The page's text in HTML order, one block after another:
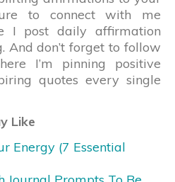
to connect with me
I post daily affirmation
And don’t forget to follow
I’m pinning positive
quotes every single
Like
Energy (7 Essential